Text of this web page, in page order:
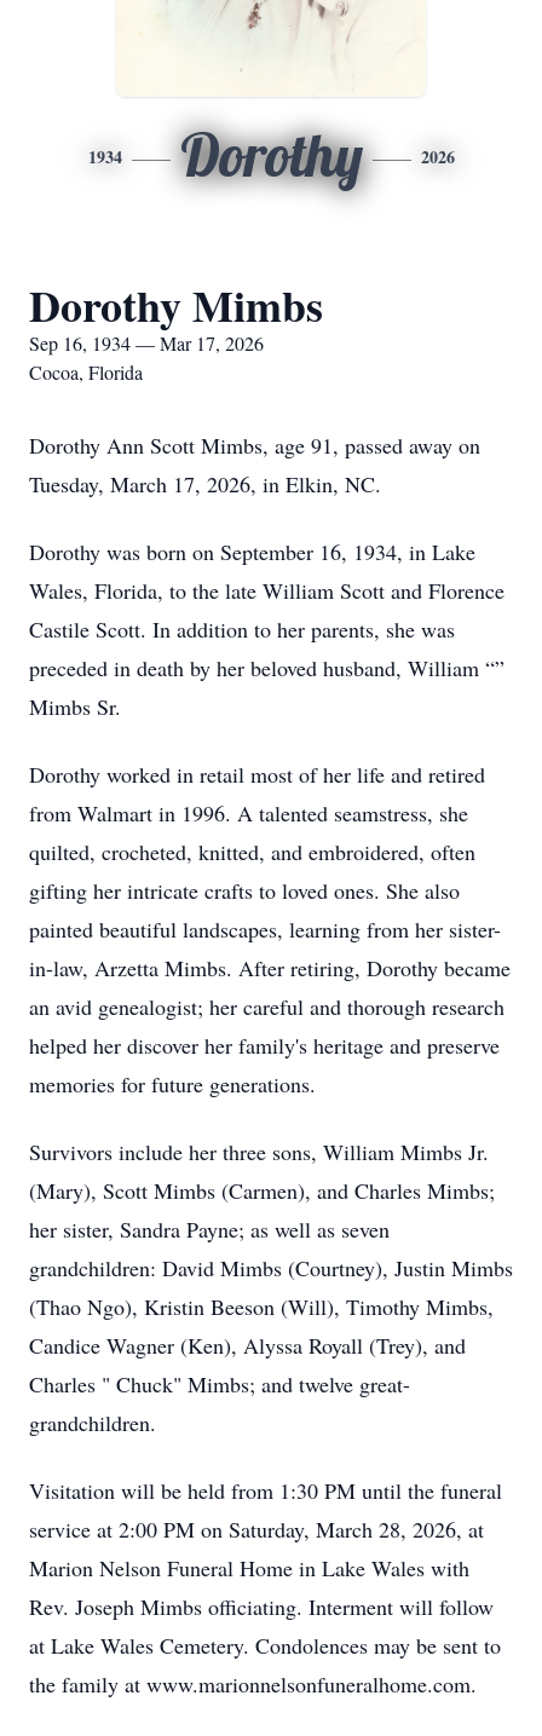
1934 Dorothy 2026
Dorothy Mimbs
Sep 16, 1934 — Mar 17, 2026
Cocoa, Florida
Dorothy Ann Scott Mimbs, age 91, passed away on
Tuesday, March 17, 2026, in Elkin, NC.
Dorothy was born on September 16, 1934, in Lake
Wales, Florida, to the late William Scott and Florence
Castile Scott. In addition to her parents, she was
preceded in death by her beloved husband, William “”
Mimbs Sr.
Dorothy worked in retail most of her life and retired
from Walmart in 1996. A talented seamstress, she
quilted, crocheted, knitted, and embroidered, often
gifting her intricate crafts to loved ones. She also
painted beautiful landscapes, learning from her sister-
in-law, Arzetta Mimbs. After retiring, Dorothy became
an avid genealogist; her careful and thorough research
helped her discover her family's heritage and preserve
memories for future generations.
Survivors include her three sons, William Mimbs Jr.
(Mary), Scott Mimbs (Carmen), and Charles Mimbs;
her sister, Sandra Payne; as well as seven
grandchildren: David Mimbs (Courtney), Justin Mimbs
(Thao Ngo), Kristin Beeson (Will), Timothy Mimbs,
Candice Wagner (Ken), Alyssa Royall (Trey), and
Charles " Chuck" Mimbs; and twelve great-
grandchildren.
Visitation will be held from 1:30 PM until the funeral
service at 2:00 PM on Saturday, March 28, 2026, at
Marion Nelson Funeral Home in Lake Wales with
Rev. Joseph Mimbs officiating. Interment will follow
at Lake Wales Cemetery. Condolences may be sent to
the family at www.marionnelsonfuneralhome.com.